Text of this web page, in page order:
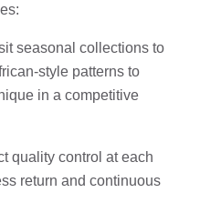
seasonal collections to
style patterns to
in a competitive
quality control at each
return and continuous